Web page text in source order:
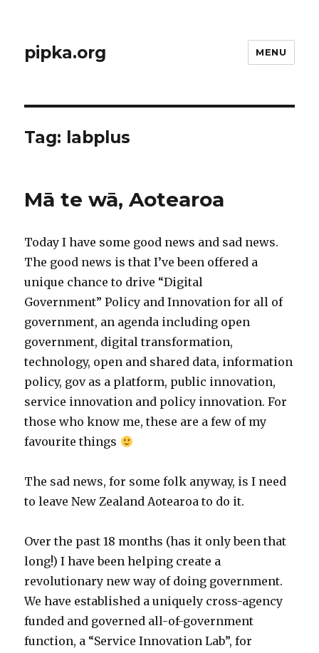
pipka.org MENU
Tag: labplus
Mā te wā, Aotearoa
Today I have some good news and sad news.
The good news is that I’ve been offered a
unique chance to drive “Digital
Government” Policy and Innovation for all of
government, an agenda including open
government, digital transformation,
technology, open and shared data, information
policy, gov as a platform, public innovation,
service innovation and policy innovation. For
those who know me, these are a few of my
favourite things
The sad news, for some folk anyway, is I need
to leave New Zealand Aotearoa to do it.
Over the past 18 months (has it only been that
long!) I have been helping create a
revolutionary new way of doing government.
We have established a uniquely cross-agency
funded and governed all-of-government
function, a “Service Innovation Lab”, for